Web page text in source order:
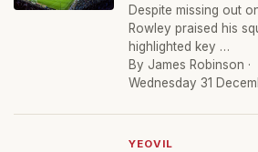
Despite missing out
Rowley praised his
highlighted key …
By James Robinson ·
Wednesday 31
YEOVIL